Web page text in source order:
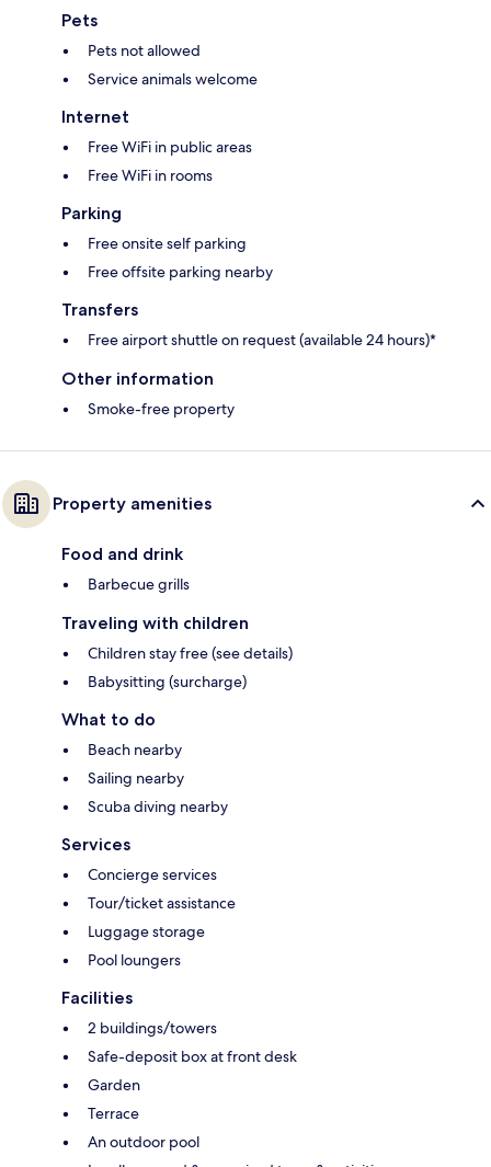
Pets
Pets not allowed
Service animals welcome
Internet
Free WiFi in public areas
Free WiFi in rooms
Parking
Free onsite self parking
Free offsite parking nearby
Transfers
Free airport shuttle on request (available 24 hours)*
Other information
Smoke-free property
Property amenities
Food and drink
Barbecue grills
Traveling with children
Children stay free (see details)
Babysitting (surcharge)
What to do
Beach nearby
Sailing nearby
Scuba diving nearby
Services
Concierge services
Tour/ticket assistance
Luggage storage
Pool loungers
Facilities
2 buildings/towers
Safe-deposit box at front desk
Garden
Terrace
An outdoor pool